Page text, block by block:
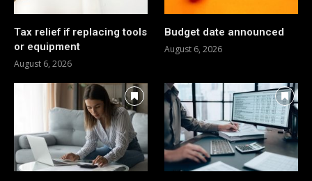
Tax relief if replacing tools
or equipment
August 6, 2026
Budget date announced
August 6, 2026